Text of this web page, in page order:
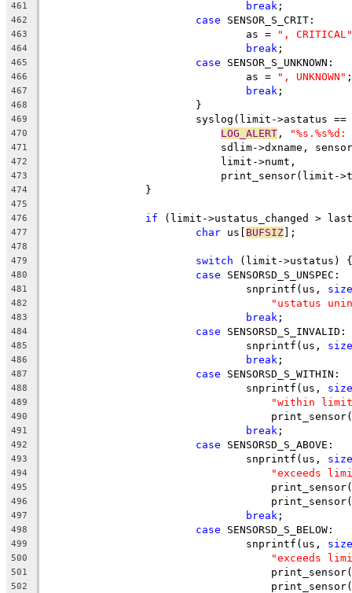
461 break ;
462 case SENSOR_S_CRIT:
463
				as =
", CRITICAL"
464 break ;
465 case SENSOR_S_UNKNOWN:
466
				as =
", UNKNOWN" ;
467 break ;
468
			}
469
syslog(limit->astatus
470 LOG_ALERT , "%s.%s%d:
471
sdlim->dxname,
472
			    limit->numt,
473
474
		}
475
476
if (limit->ustatus_changed >
477 char us[ BUFSIZ];
478
479
switch (limit->ustatus) {
480 case SENSORSD_S_UNSPEC:
481
				snprintf(us,
482 "ustatus
483 break ;
484 case SENSORSD_S_INVALID:
485
				snprintf(us,
486 break ;
487 case SENSORSD_S_WITHIN:
488
				snprintf(us,
489 "within
490
491 break ;
492 case SENSORSD_S_ABOVE:
493
				snprintf(us,
494 "exceeds
495
496
497 break ;
498 case SENSORSD_S_BELOW:
499
				snprintf(us,
500 "exceeds
501
502